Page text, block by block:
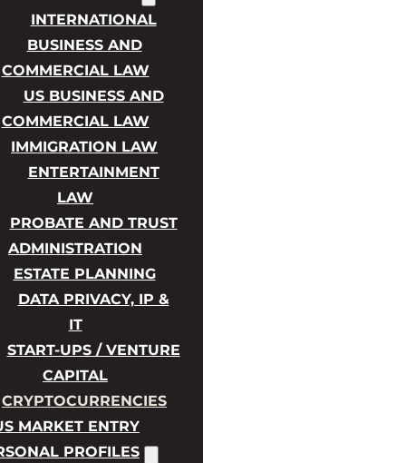
INTERNATIONAL
BUSINESS AND
COMMERCIAL LAW
US BUSINESS AND
COMMERCIAL LAW
IMMIGRATION LAW
ENTERTAINMENT
LAW
PROBATE AND TRUST
ADMINISTRATION
ESTATE PLANNING
DATA PRIVACY, IP &
IT
START-UPS / VENTURE
CAPITAL
CRYPTOCURRENCIES
MARKET ENTRY
PROFILES